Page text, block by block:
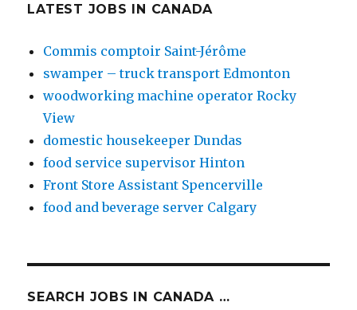
LATEST JOBS IN CANADA
Commis comptoir Saint-Jérôme
swamper – truck transport Edmonton
woodworking machine operator Rocky
View
domestic housekeeper Dundas
food service supervisor Hinton
Front Store Assistant Spencerville
food and beverage server Calgary
SEARCH JOBS IN CANADA …